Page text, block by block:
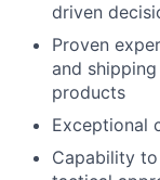
driven
Proven
and
products
Exceptional
Capability